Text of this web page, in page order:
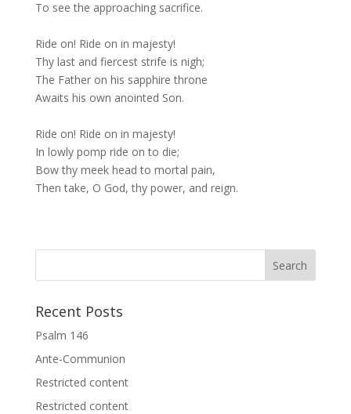
To see the approaching sacrifice.
Ride on! Ride on in majesty!
Thy last and fiercest strife is nigh;
The Father on his sapphire throne
Awaits his own anointed Son.
Ride on! Ride on in majesty!
In lowly pomp ride on to die;
Bow thy meek head to mortal pain,
Then take, O God, thy power, and reign.
Recent Posts
Psalm 146
Ante-Communion
Restricted content
Restricted content